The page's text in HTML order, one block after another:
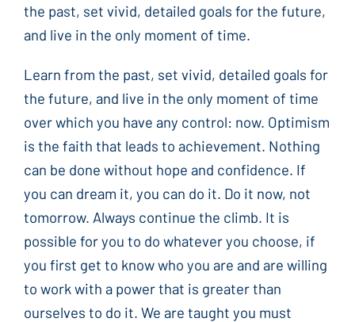
the past, set vivid, detailed goals for the future,
and live in the only moment of time.
Learn from the past, set vivid, detailed goals for
the future, and live in the only moment of time
over which you have any control: now. Optimism
is the faith that leads to achievement. Nothing
can be done without hope and confidence. If
you can dream it, you can do it. Do it now, not
tomorrow. Always continue the climb. It is
possible for you to do whatever you choose, if
you first get to know who you are and are willing
to work with a power that is greater than
ourselves to do it. We are taught you must